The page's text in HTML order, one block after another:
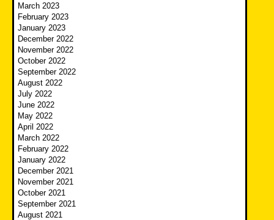
March 2023
February 2023
January 2023
December 2022
November 2022
October 2022
September 2022
August 2022
July 2022
June 2022
May 2022
April 2022
March 2022
February 2022
January 2022
December 2021
November 2021
October 2021
September 2021
August 2021